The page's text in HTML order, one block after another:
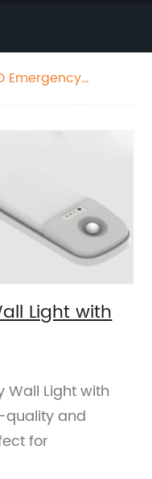
Emergency
Light with
Wall Light with
quality and
for